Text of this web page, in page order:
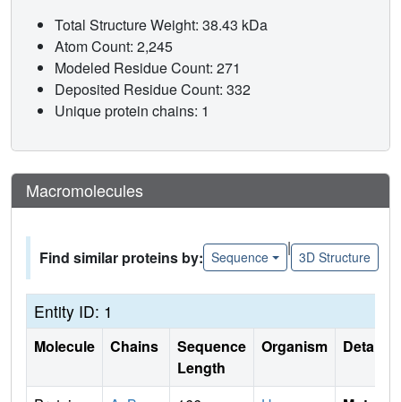
Total Structure Weight: 38.43 kDa
Atom Count: 2,245
Modeled Residue Count: 271
Deposited Residue Count: 332
Unique protein chains: 1
Macromolecules
Find similar proteins by: Sequence
|
3D Structure
Entity ID: 1
Molecule Chains
Sequence
Length
Organism Details